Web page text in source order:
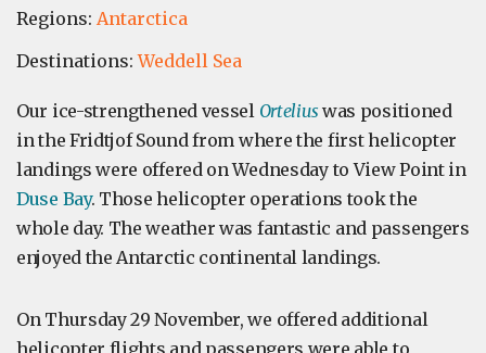
Regions: Antarctica
Destinations:Weddell Sea
Our ice-strengthened vessel Ortelius was positioned
in the Fridtjof Sound from where the first helicopter
landings were offered on Wednesday to View Point in
Duse Bay. Those helicopter operations took the
whole day. The weather was fantastic and passengers
enjoyed the Antarctic continental landings.
On Thursday 29 November, we offered additional
helicopter flights and passengers were able to